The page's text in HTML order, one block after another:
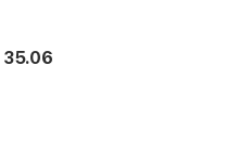
35.06